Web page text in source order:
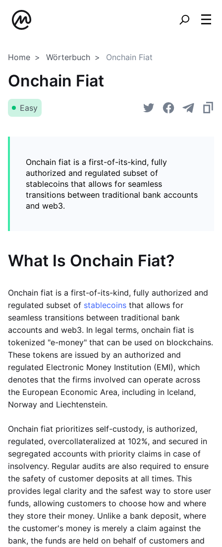
Home Wörterbuch Onchain Fiat
Onchain Fiat
Easy
Onchain fiat is a first-of-its-kind, fully
authorized and regulated subset of
stablecoins that allows for seamless
transitions between traditional bank accounts
and web3.
What Is Onchain Fiat?
Onchain fiat is a first-of-its-kind, fully authorized and
regulated subset of stablecoins that allows for
seamless transitions between traditional bank
accounts and web3. In legal terms, onchain fiat is
tokenized "e-money" that can be used on blockchains.
These tokens are issued by an authorized and
regulated Electronic Money Institution (EMI), which
denotes that the firms involved can operate across
the European Economic Area, including in Iceland,
Norway and Liechtenstein.
Onchain fiat prioritizes self-custody, is authorized,
regulated, overcollateralized at 102%, and secured in
segregated accounts with priority claims in case of
insolvency. Regular audits are also required to ensure
the safety of customer deposits at all times. This
provides legal clarity and the safest way to store user
funds, allowing customers to choose how and where
they store their money. Unlike a bank deposit, where
the customer's money is merely a claim against the
bank, the funds are held on behalf of customers and